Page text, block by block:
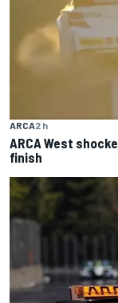
ARCA2 h
ARCA West
finish